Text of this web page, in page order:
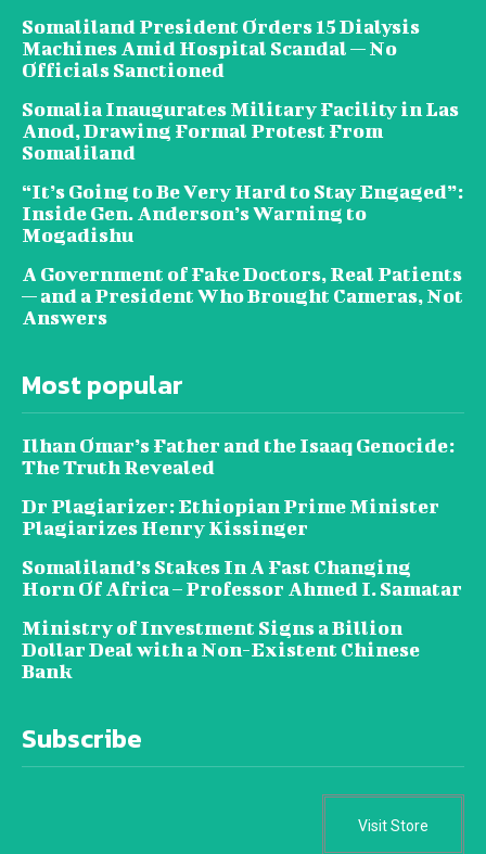
Somaliland President Orders 15 Dialysis
Machines Amid Hospital Scandal — No
Officials Sanctioned
Somalia Inaugurates Military Facility in Las
Anod, Drawing Formal Protest From
Somaliland
“It’s Going to Be Very Hard to Stay Engaged”:
Inside Gen. Anderson’s Warning to
Mogadishu
A Government of Fake Doctors, Real Patients
— and a President Who Brought Cameras, Not
Answers
Most popular
Ilhan Omar’s Father and the Isaaq Genocide:
The Truth Revealed
Dr Plagiarizer: Ethiopian Prime Minister
Plagiarizes Henry Kissinger
Somaliland’s Stakes In A Fast Changing
Horn Of Africa – Professor Ahmed I. Samatar
Ministry of Investment Signs a Billion
Dollar Deal with a Non-Existent Chinese
Bank
Subscribe
Visit Store